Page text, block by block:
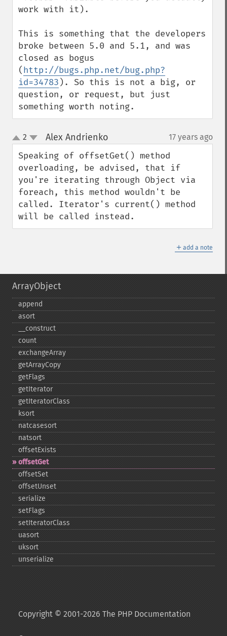
work with it).
This is something that the developers
broke between 5.0 and 5.1, and was
closed as bogus
(http://bugs.php.net/bug.php?
id=34783 ). So this is not a big, or
question, or request, but just
something worth noting.
up
down
2 Alex Andrienko¶ 17 years ago
Speaking of offsetGet() method
overloading, be advised, that if
you're iterating through Object via
foreach, this method wouldn't be
called. Iterator's current() method
will be called instead.
＋ add a note
ArrayObject
append
asort
_​_​construct
count
exchangeArray
getArrayCopy
getFlags
getIterator
getIteratorClass
ksort
natcasesort
natsort
offsetExists
offsetGet
offsetSet
offsetUnset
serialize
setFlags
setIteratorClass
uasort
uksort
unserialize
Copyright © 2001-2026 The PHP Documentation